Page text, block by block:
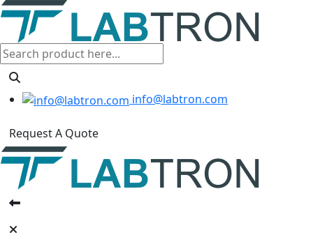
info@labtron.com
Request A Quote